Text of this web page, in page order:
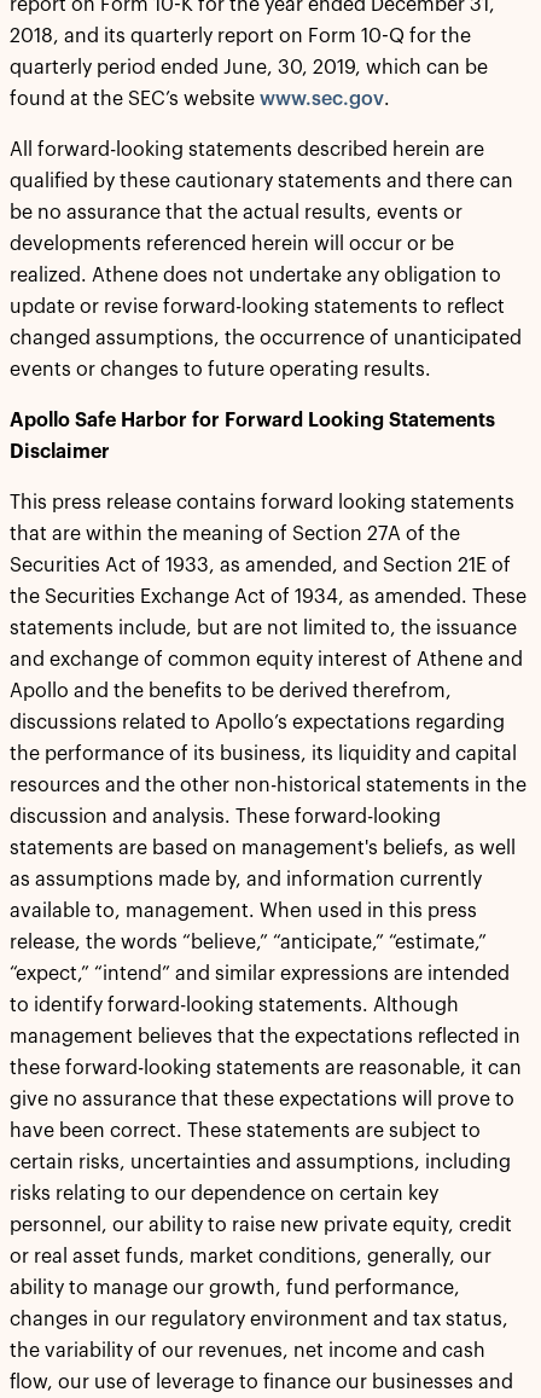
report on Form 10-K for the year ended December 31,
2018, and its quarterly report on Form 10-Q for the
quarterly period ended June, 30, 2019, which can be
found at the SEC’s website www.sec.gov.
All forward-looking statements described herein are
qualified by these cautionary statements and there can
be no assurance that the actual results, events or
developments referenced herein will occur or be
realized. Athene does not undertake any obligation to
update or revise forward-looking statements to reflect
changed assumptions, the occurrence of unanticipated
events or changes to future operating results.
Apollo Safe Harbor for Forward Looking Statements
Disclaimer
This press release contains forward looking statements
that are within the meaning of Section 27A of the
Securities Act of 1933, as amended, and Section 21E of
the Securities Exchange Act of 1934, as amended. These
statements include, but are not limited to, the issuance
and exchange of common equity interest of Athene and
Apollo and the benefits to be derived therefrom,
discussions related to Apollo’s expectations regarding
the performance of its business, its liquidity and capital
resources and the other non-historical statements in the
discussion and analysis. These forward-looking
statements are based on management's beliefs, as well
as assumptions made by, and information currently
available to, management. When used in this press
release, the words “believe,” “anticipate,” “estimate,”
“expect,” “intend” and similar expressions are intended
to identify forward-looking statements. Although
management believes that the expectations reflected in
these forward-looking statements are reasonable, it can
give no assurance that these expectations will prove to
have been correct. These statements are subject to
certain risks, uncertainties and assumptions, including
risks relating to our dependence on certain key
personnel, our ability to raise new private equity, credit
or real asset funds, market conditions, generally, our
ability to manage our growth, fund performance,
changes in our regulatory environment and tax status,
the variability of our revenues, net income and cash
flow, our use of leverage to finance our businesses and